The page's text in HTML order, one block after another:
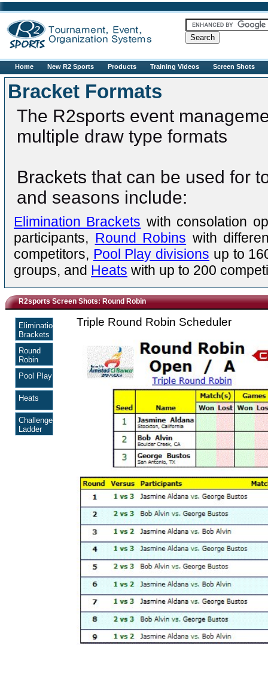
Home New R2 Sports Products Training Videos Screen Shots
Bracket Formats
The R2sports event
multiple draw type formats
Brackets that can be used for
and seasons include:
Elimination Brackets with consolation
participants, Round Robins with
competitors, Pool Play divisions up to
groups, and Heats with up to 200
R2sports Screen Shots: Round Robin
Elimination
Brackets
Round
Robin
Pool Play
Heats
Challenge
Ladder
Triple Round Robin Scheduler